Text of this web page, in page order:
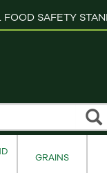
FOOD SAFETY
GRAINS